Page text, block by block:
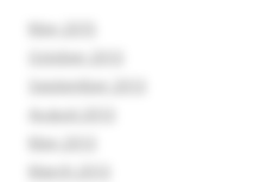
May 2015
October 2013
September 2013
August 2013
May 2013
March 2013